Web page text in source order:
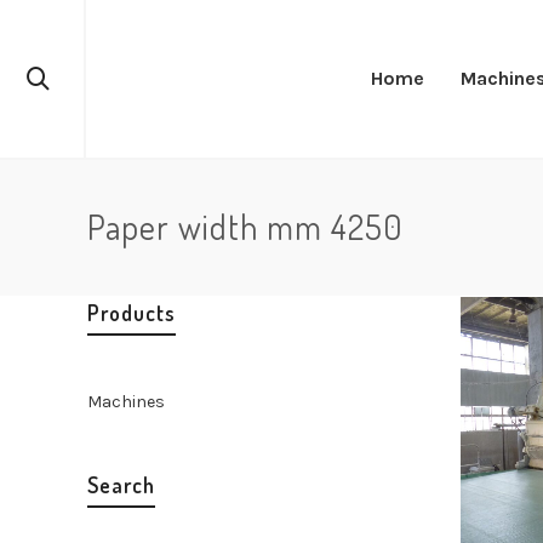
Home
Paper width mm 4250
Products
Machines
Search